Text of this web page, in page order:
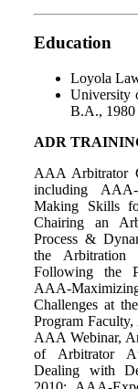
Education
Loyola
University
B.A., 1980
ADR
AAA Arbitrator
including
Making Skills
Chairing an
Process &
the Arbitration
Following the
AAA-
Challenges at
Program
AAA Webinar,
of Arbitrator
Dealing with